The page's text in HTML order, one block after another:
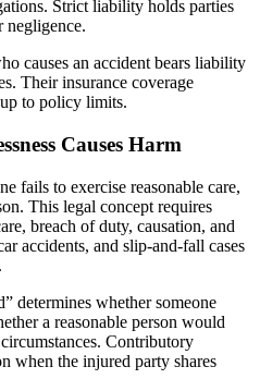
Strict liability holds parties
negligence.
causes an accident bears liability
Their insurance coverage
to policy limits.
Causes Harm
fails to exercise reasonable care,
This legal concept requires
breach of duty, causation, and
accidents, and slip-and-fall cases
determines whether someone
a reasonable person would
Contributory
when the injured party shares